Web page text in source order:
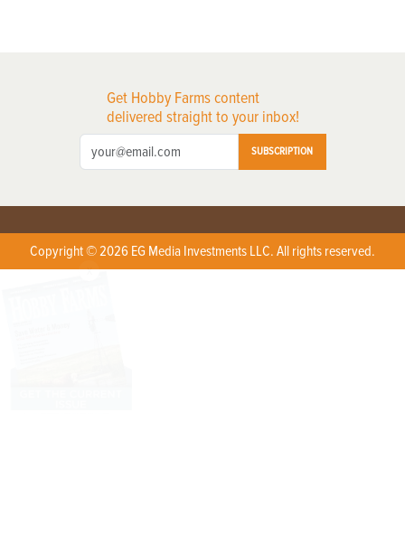
Get Hobby Farms content
delivered straight to your inbox!
SUBSCRIPTION
Copyright © 2026 EG Media Investments LLC. All rights reserved.
X